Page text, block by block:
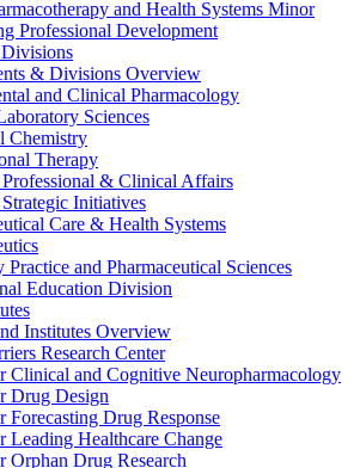
and Health Systems Minor
Professional Development
& Divisions Overview
and Clinical Pharmacology
Sciences
Chemistry
Therapy
& Clinical Affairs
Initiatives
Care & Health Systems
Practice and Pharmaceutical Sciences
Education Division
Institutes Overview
Research Center
Clinical and Cognitive Neuropharmacology
Drug Design
Forecasting Drug Response
Leading Healthcare Change
Orphan Drug Research